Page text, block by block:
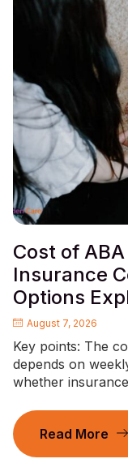
Cost of
Insurance
Options
August 7, 2026
Key points: The
depends on
whether
Read More